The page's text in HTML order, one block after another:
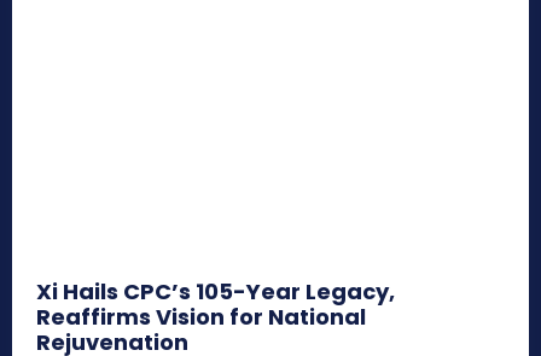
Xi Hails CPC’s 105-Year Legacy,
Reaffirms Vision for National
Rejuvenation